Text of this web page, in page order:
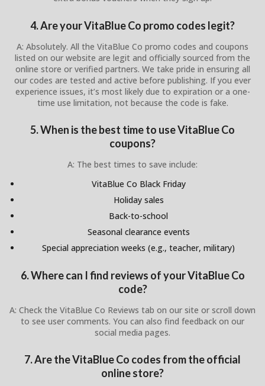
4. Are your VitaBlue Co promo codes legit?
A: Absolutely. All the VitaBlue Co promo codes and coupons
listed on our website are legit and officially sourced from the
online store or verified partners. We take pride in ensuring all
our codes are tested and active before publishing. If you ever
experience issues, it’s most likely due to expiration or a one-
time use limitation, not because the code is fake.
5. When is the best time to use VitaBlue Co
coupons?
A: The best times to save include:
VitaBlue Co Black Friday
Holiday sales
Back-to-school
Seasonal clearance events
Special appreciation weeks (e.g., teacher, military)
6. Where can I find reviews of your VitaBlue Co
code?
A: Check the VitaBlue Co Reviews tab on our site or scroll down
to see user comments. You can also find feedback on our
social media pages.
7. Are the VitaBlue Co codes from the official
online store?